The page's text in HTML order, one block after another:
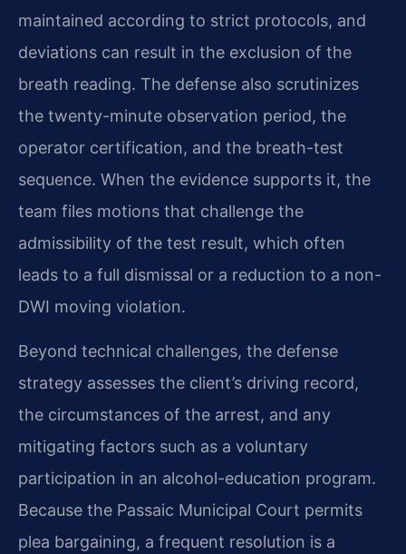
maintained according to strict protocols, and
deviations can result in the exclusion of the
breath reading. The defense also scrutinizes
the twenty-minute observation period, the
operator certification, and the breath-test
sequence. When the evidence supports it, the
team files motions that challenge the
admissibility of the test result, which often
leads to a full dismissal or a reduction to a non-
DWI moving violation.
Beyond technical challenges, the defense
strategy assesses the client’s driving record,
the circumstances of the arrest, and any
mitigating factors such as a voluntary
participation in an alcohol-education program.
Because the Passaic Municipal Court permits
plea bargaining, a frequent resolution is a